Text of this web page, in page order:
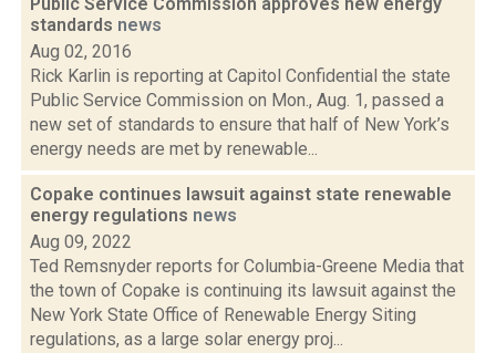
standards news
Aug 02, 2016
Rick Karlin is reporting at Capitol Confidential the state
Public Service Commission on Mon., Aug. 1, passed a
new set of standards to ensure that half of New York’s
energy needs are met by renewable...
Copake continues lawsuit against state renewable
energy regulations news
Aug 09, 2022
Ted Remsnyder reports for Columbia-Greene Media that
the town of Copake is continuing its lawsuit against the
New York State Office of Renewable Energy Siting
regulations, as a large solar energy proj...